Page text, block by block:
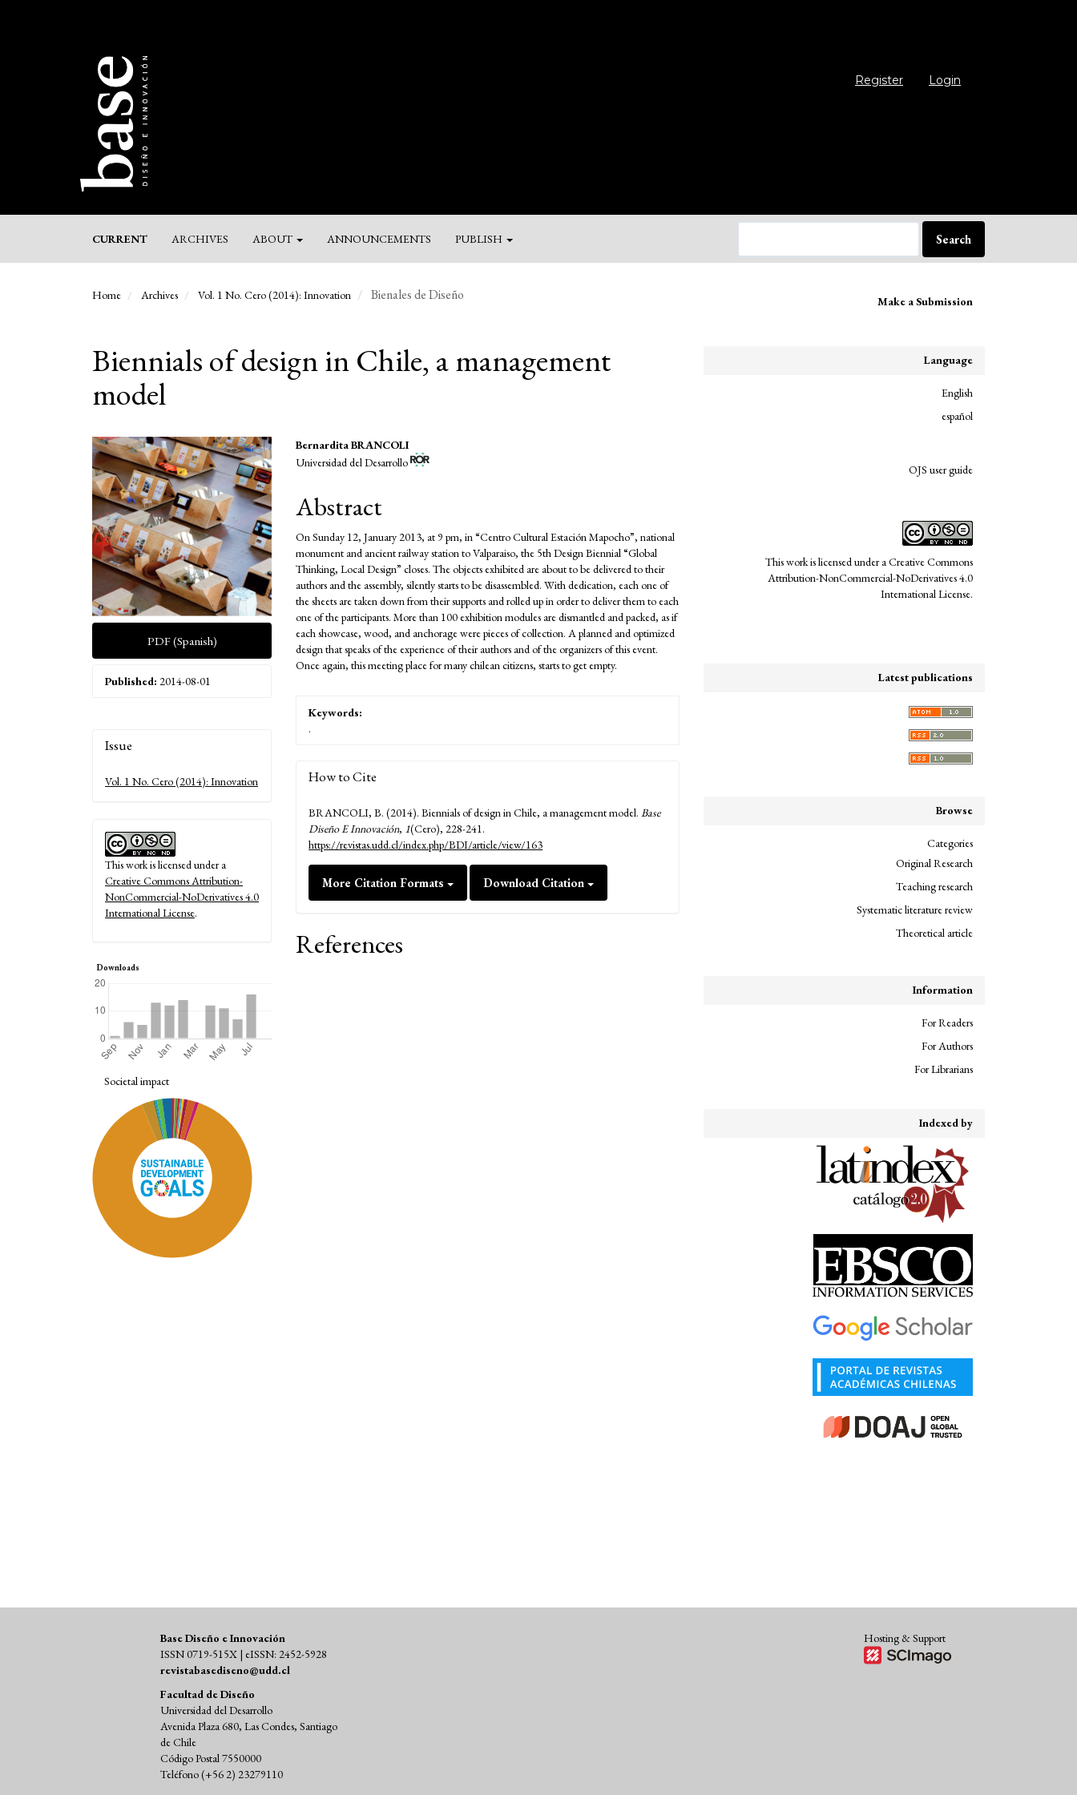
Register Login
CURRENT ARCHIVES ABOUT ANNOUNCEMENTS PUBLISH Search
Home Archives Vol. 1 No. Cero (2014): Innovation Bienales de Diseño
Biennials of design in Chile, a management
model
Article
Sidebar
PDF (Spanish)
Published: 2014-08-01
Article
Details
Issue
Vol. 1 No. Cero (2014): Innovation
This work is licensed under a
Creative Commons Attribution-
NonCommercial-NoDerivatives 4.0
International License.
Downloads
Societal impact
Main
Article
Content
Bernardita BRANCOLI
Universidad del Desarrollo
Abstract
On Sunday 12, January 2013, at 9 pm, in “Centro Cultural Estación Mapocho”, national
monument and ancient railway station to Valparaiso, the 5th Design Biennial “Global
Thinking, Local Design” closes. The objects exhibited are about to be delivered to their
authors and the assembly, silently starts to be disassembled. With dedication, each one of
the sheets are taken down from their supports and rolled up in order to deliver them to each
one of the participants. More than 100 exhibition modules are dismantled and packed, as if
each showcase, wood, and anchorage were pieces of collection. A planned and optimized
design that speaks of the experience of their authors and of the organizers of this event.
Once again, this meeting place for many chilean citizens, starts to get empty.
Keywords:
.
How to Cite
BRANCOLI, B. (2014). Biennials of design in Chile, a management model.Base
Diseño E Innovación, 1(Cero), 228-241.
https://revistas.udd.cl/index.php/BDI/article/view/163
More Citation Formats Download Citation
References
Make a Submission
Language
English
español
OJS user guide
This work is licensed under aCreative Commons
Attribution-NonCommercial-NoDerivatives 4.0
International License.
Latest publications
Browse
Categories
Original Research
Teaching research
Systematic literature review
Theoretical article
Information
For Readers
For Authors
For Librarians
Indexed by
Base Diseño e Innovación
ISSN 0719-515X | eISSN: 2452-5928
revistabasediseno@udd.cl
Facultad de Diseño
Universidad del Desarrollo
Avenida Plaza 680, Las Condes, Santiago
de Chile
Código Postal 7550000
Teléfono (+56 2) 23279110
Hosting & Support